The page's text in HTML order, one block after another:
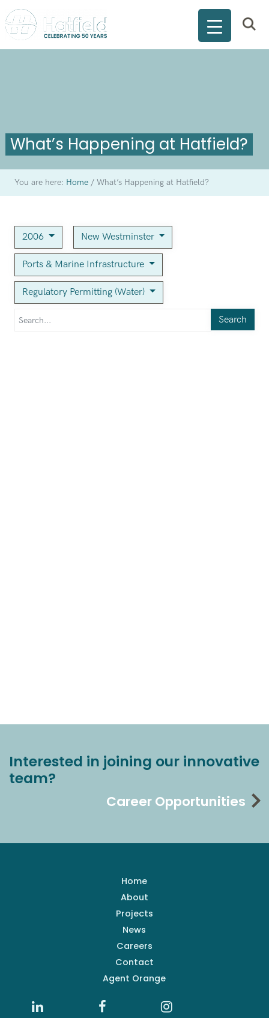
What’s Happening at Hatfield?
You are here: Home /What’s Happening at Hatfield?
2006 New Westminster
Ports & Marine Infrastructure
Regulatory Permitting (Water)
Search
Interested in joining our innovative
team?
Career Opportunities
Home
About
Projects
News
Careers
Contact
Agent Orange